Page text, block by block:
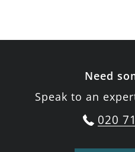
Need
Speak to an
020